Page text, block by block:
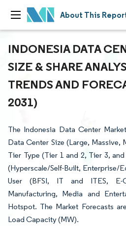
About This
INDONESIA DATA
SIZE & SHARE
TRENDS AND
2031)
The Indonesia Data Center
Data Center Size (Large, Massive,
Tier Type (Tier 1 and 2, Tier 3,
(Hyperscale/Self-Built, Enterprise/
User (BFSI, IT and ITES, E-
Manufacturing, Media and
Hotspot. The Market Forecasts
Load Capacity (MW).